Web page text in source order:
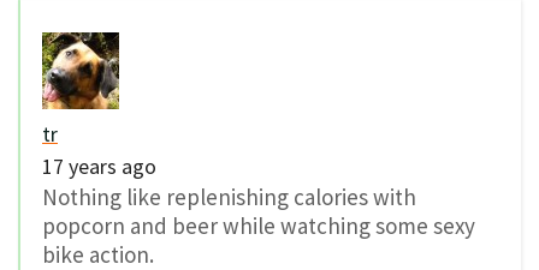
tr
17 years ago
Nothing like replenishing calories with
popcorn and beer while watching some sexy
bike action.